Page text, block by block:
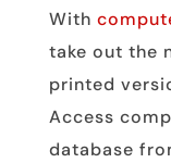
With
take out the
printed
Access
database